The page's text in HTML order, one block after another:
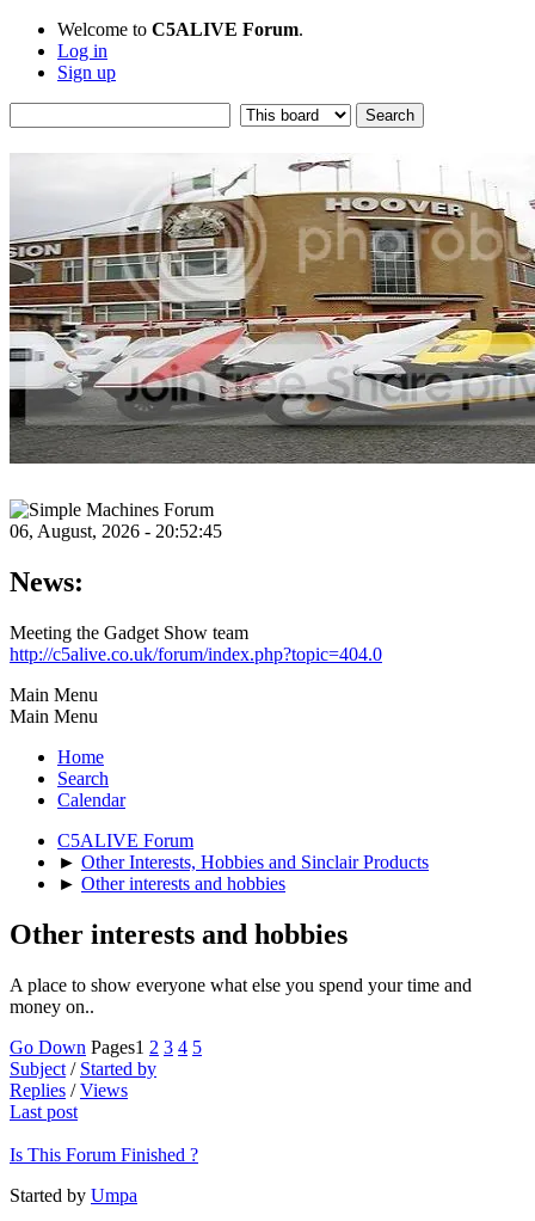
Welcome to C5ALIVE Forum.
Log in
Sign up
06, August, 2026 - 20:52:45
News:
Meeting the Gadget Show team
http://c5alive.co.uk/forum/index.php?topic=404.0
Main Menu
Main Menu
Home
Search
Calendar
C5ALIVE Forum
► Other Interests, Hobbies and Sinclair Products
► Other interests and hobbies
Other interests and hobbies
A place to show everyone what else you spend your time and
money on..
Go Down Pages1 2 3 4 5
Subject / Started by
Replies /Views
Last post
Is This Forum Finished ?
Started by Umpa